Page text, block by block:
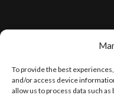
To provide the best
and/or access device
allow us to process data such